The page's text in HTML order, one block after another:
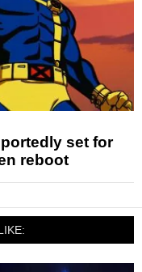
set for
reboot